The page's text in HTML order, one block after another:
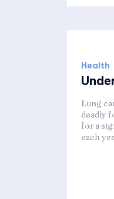
Health
Lung
deadly
for a
each